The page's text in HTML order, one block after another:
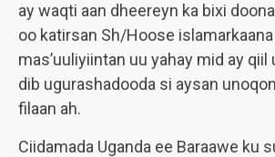
ay waqti aan dheereyn ka bixi
oo katirsan Sh/Hoose
mas’uuliyiintan uu yahay mid ay qiil
dib ugurashadooda si aysan
filaan ah.
Ciidamada Uganda ee Baraawe ku